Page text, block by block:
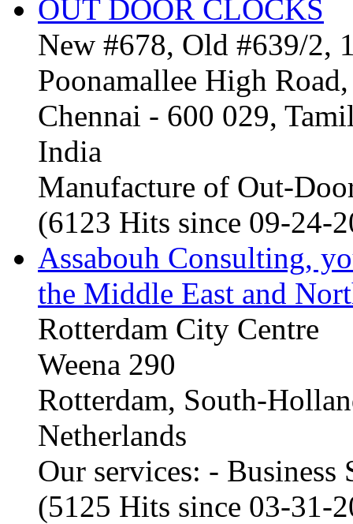
OUT DOOR CLOCKS
New #678, Old #639/2,
Poonamallee High
Chennai - 600 029,
India
Manufacture of Out-
(6123 Hits since 09-24-
Assabouh Consulting,
the Middle East and
Rotterdam City Centre
Weena 290
Rotterdam, South-
Netherlands
Our services: -
(5125 Hits since 03-31-